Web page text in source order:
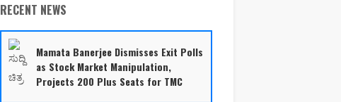
RECENT NEWS
Mamata Banerjee Dismisses Exit Polls
as Stock Market Manipulation,
Projects 200 Plus Seats for TMC